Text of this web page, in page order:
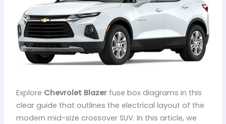
Explore Chevrolet Blazerfuse box diagrams in this
clear guide that outlines the electrical layout of the
modern mid-size crossover SUV. In this article, we